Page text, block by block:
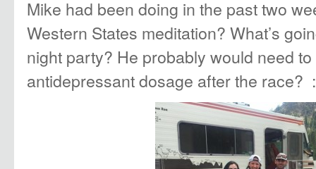
Mike had been doing in the past two
Western States meditation? What’s
night party? He probably would need
antidepressant dosage after the race?